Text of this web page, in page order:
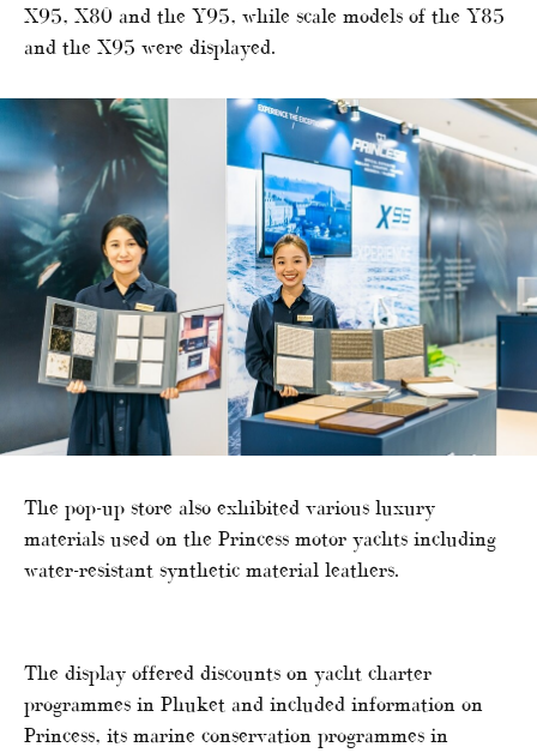
X95, X80 and the Y95, while scale models of the Y85
and the X95 were displayed.
The pop-up store also exhibited various luxury
materials used on the Princess motor yachts including
water-resistant synthetic material leathers.
The display offered discounts on yacht charter
programmes in Phuket and included information on
Princess, its marine conservation programmes in